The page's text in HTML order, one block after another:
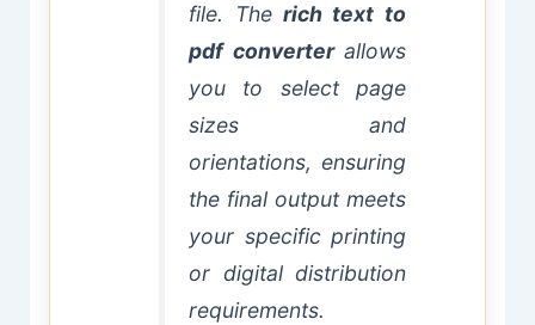
file. The rich text to
pdf converterallows
you to select page
sizes and
orientations, ensuring
the final output meets
your specific printing
or digital distribution
requirements.